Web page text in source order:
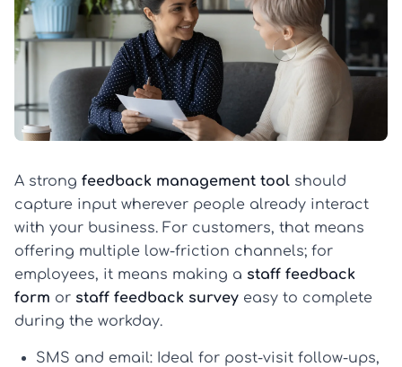
A strong feedback management tool should
capture input wherever people already interact
with your business. For customers, that means
offering multiple low-friction channels; for
employees, it means making a staff feedback
form or staff feedback survey easy to complete
during the workday.
SMS and email: Ideal for post-visit follow-ups,